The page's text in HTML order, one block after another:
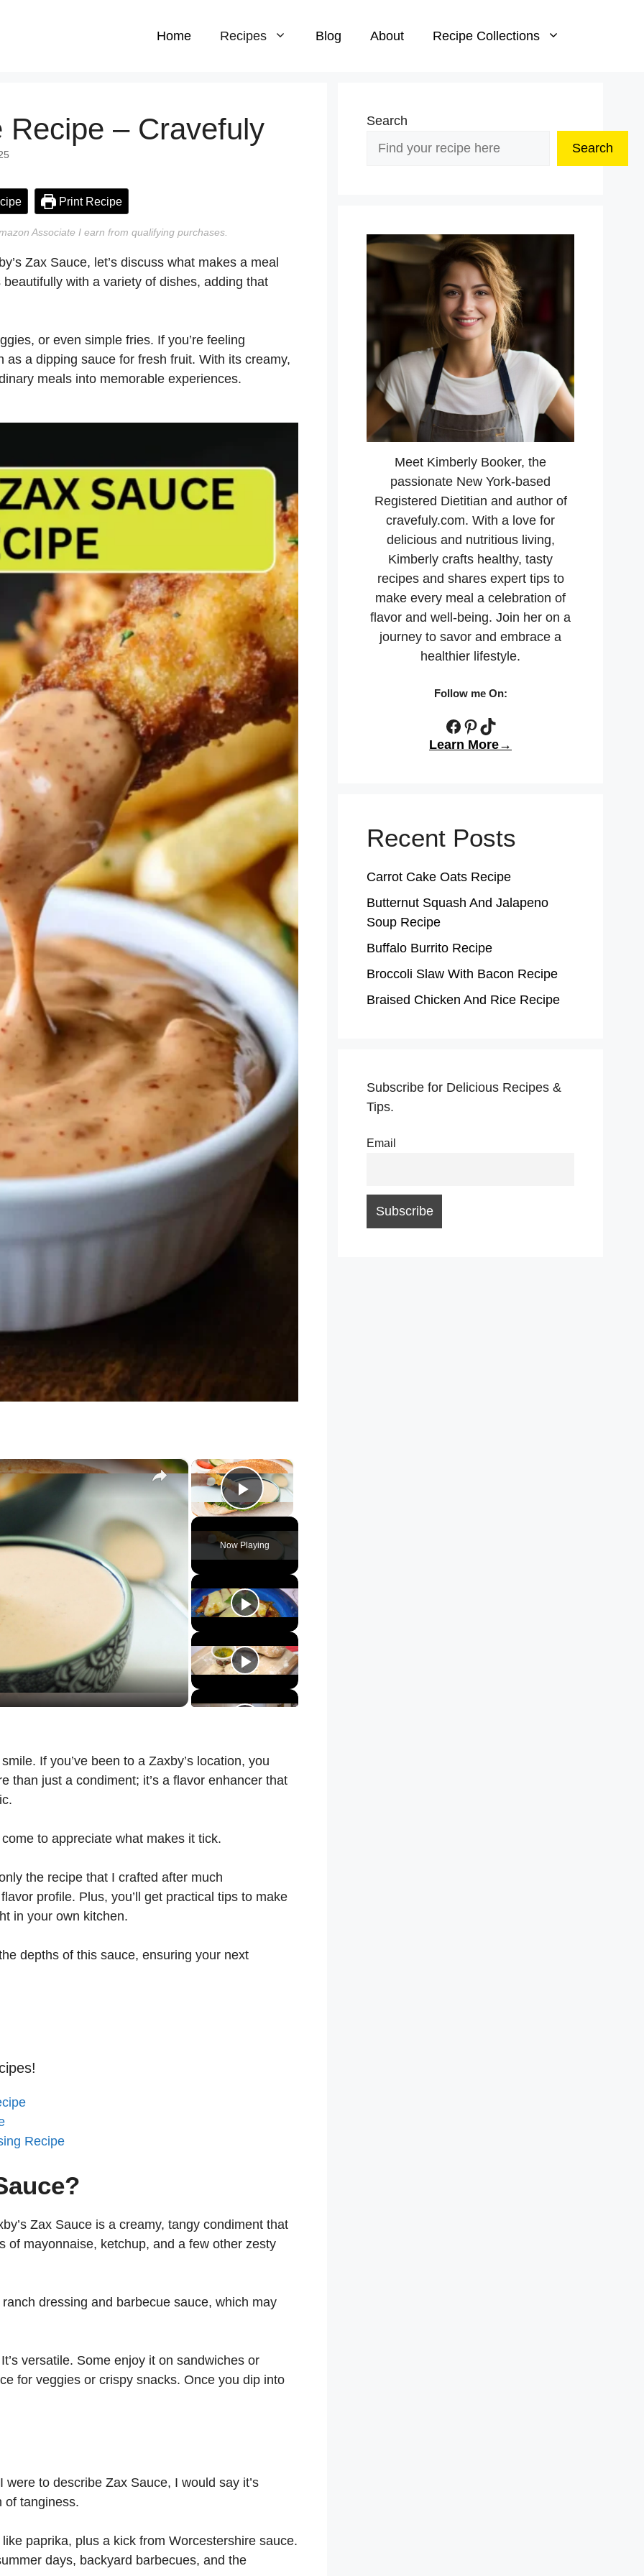
Home Recipes Blog About Recipe Collections
Recipe – Cravefuly
Print Recipe
Associate I earn from qualifying purchases.
Zax Sauce, let’s discuss what makes a meal
with a variety of dishes, adding that
or even simple fries. If you’re feeling
a dipping sauce for fresh fruit. With its creamy,
meals into memorable experiences.
×
Play Video
Now Playing
×
If you’ve been to a Zaxby’s location, you
than just a condiment; it’s a flavor enhancer that
to appreciate what makes it tick.
the recipe that I crafted after much
profile. Plus, you’ll get practical tips to make
in your own kitchen.
depths of this sauce, ensuring your next
Recipe
Zax Sauce is a creamy, tangy condiment that
of mayonnaise, ketchup, and a few other zesty
dressing and barbecue sauce, which may
versatile. Some enjoy it on sandwiches or
for veggies or crispy snacks. Once you dip into
to describe Zax Sauce, I would say it’s
of tanginess.
paprika, plus a kick from Worcestershire sauce.
days, backyard barbecues, and the
Search
Search
Meet Kimberly Booker, the
passionate New York-based
Registered Dietitian and author of
cravefuly.com. With a love for
delicious and nutritious living,
Kimberly crafts healthy, tasty
recipes and shares expert tips to
make every meal a celebration of
flavor and well-being. Join her on a
journey to savor and embrace a
healthier lifestyle.
Follow me On:
Facebook
Pinterest
TikTok
Learn More→
Recent Posts
Carrot Cake Oats Recipe
Butternut Squash And Jalapeno
Soup Recipe
Buffalo Burrito Recipe
Broccoli Slaw With Bacon Recipe
Braised Chicken And Rice Recipe
Subscribe for Delicious Recipes &
Tips.
Email